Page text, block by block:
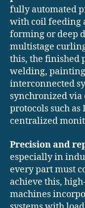
fully automated
with coil feeding
forming or deep
multistage
this, the finished
welding,
interconnected
synchronized
protocols such
centralized
Precision and
especially in
every part must
achieve this,
machines